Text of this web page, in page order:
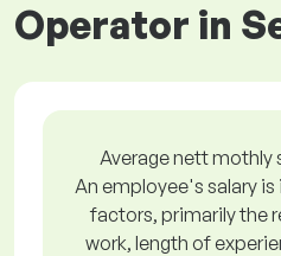
Operator in
Average nett mothly
An employee's salary
factors, primarily the
work, length of